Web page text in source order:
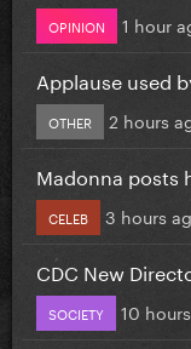
OPINION 1 hour
Applause used
OTHER 2 hours
Madonna posts
CELEB 3 hours
CDC New
SOCIETY 10